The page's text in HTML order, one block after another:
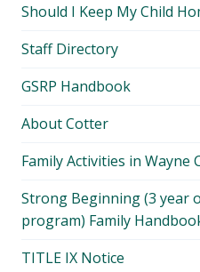
Should I Keep My Child
Staff Directory
GSRP Handbook
About Cotter
Family Activities in Wayne
Strong Beginning (3 year
program) Family
TITLE IX Notice